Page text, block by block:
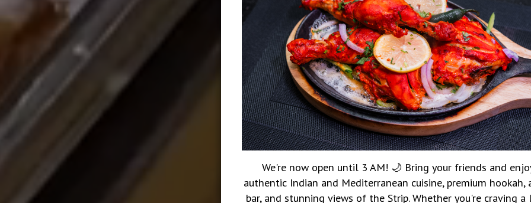
We're now open until 3 AM! 🌙 Bring your friends and
authentic Indian and Mediterranean cuisine, premium
bar, and stunning views of the Strip. Whether you're craving a